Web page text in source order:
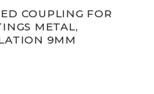
COUPLING FOR
METAL,
9MM